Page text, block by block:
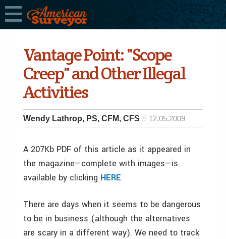
Vantage Point: "Scope
Creep" and Other Illegal
Activities
Wendy Lathrop, PS, CFM, CFS 12.05.2009
A 207Kb PDF of this article as it appeared in
the magazine—complete with images—is
available by clicking HERE
There are days when it seems to be dangerous
to be in business (although the alternatives
are scary in a different way). We need to track